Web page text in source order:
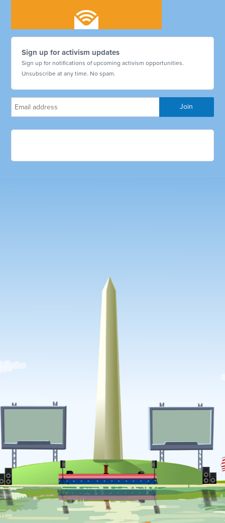
Sign up for activism updates
Sign up for notifications of upcoming activism opportunities.
Unsubscribe at any time. No spam.